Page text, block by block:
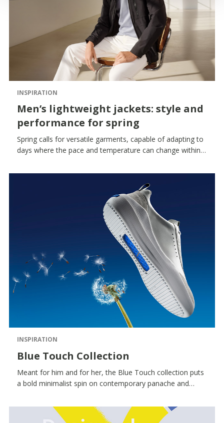
INSPIRATION
Men’s lightweight jackets: style and
performance for spring
Spring calls for versatile garments, capable of adapting to
days where the pace and temperature can change within a
becomes a key item in the wardrobe: functional, essential,
INSPIRATION
Blue Touch Collection
Meant for him and for her, the Blue Touch collection puts
a bold minimalist spin on contemporary panache and
royal-blue inserts, the seven RESPIRA™ holes and a
monochrome aesthetic in premium materials.